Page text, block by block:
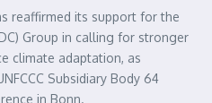
reaffirmed its support for the
Group in calling for stronger
climate adaptation, as
Subsidiary Body 64
in Bonn.